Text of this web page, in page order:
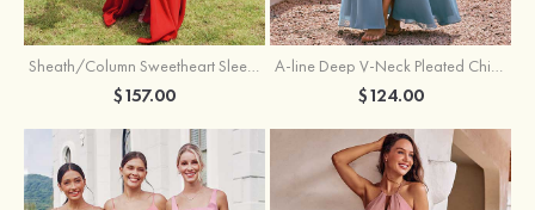
Sheath/Column Sweetheart Sleeveless Floor-Length Chiffon Bridesmaid Dress with Pleated Split
$157.00
A-line Deep V‑Neck Pleated Chiffon Floor-Length Bridesmaid Dress with Slit
$124.00